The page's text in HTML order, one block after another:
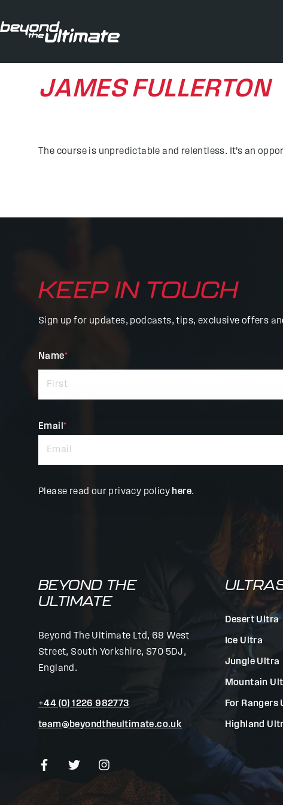
JAMES FULLERTON
The course is unpredictable and relentless. It’s an
KEEP IN TOUCH
Sign up for updates, podcasts, tips, exclusive offers
"*"
indicates
required
Name*
Email *
Please read our privacy policy here.
BEYOND THE
ULTIMATE
Beyond The Ultimate Ltd, 68 West
Street, South Yorkshire, S70 5DJ,
England.
+44 (0) 1226 982773
team@beyondtheultimate.co.uk
Desert Ultra
Ice Ultra
Jungle Ultra
Mountain
For Rangers
Highland